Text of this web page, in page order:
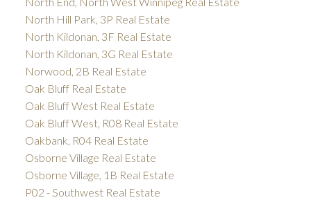
North Hill Park, 3P Real Estate
North Kildonan, 3F Real Estate
North Kildonan, 3G Real Estate
Norwood, 2B Real Estate
Oak Bluff Real Estate
Oak Bluff West Real Estate
Oak Bluff West, R08 Real Estate
Oakbank, R04 Real Estate
Osborne Village Real Estate
Osborne Village, 1B Real Estate
P02 - Southwest Real Estate